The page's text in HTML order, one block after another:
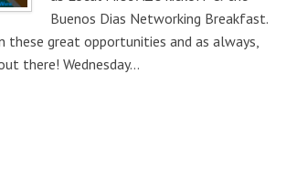
Buenos Dias Networking Breakfast.
these great opportunities and as always,
there! Wednesday…